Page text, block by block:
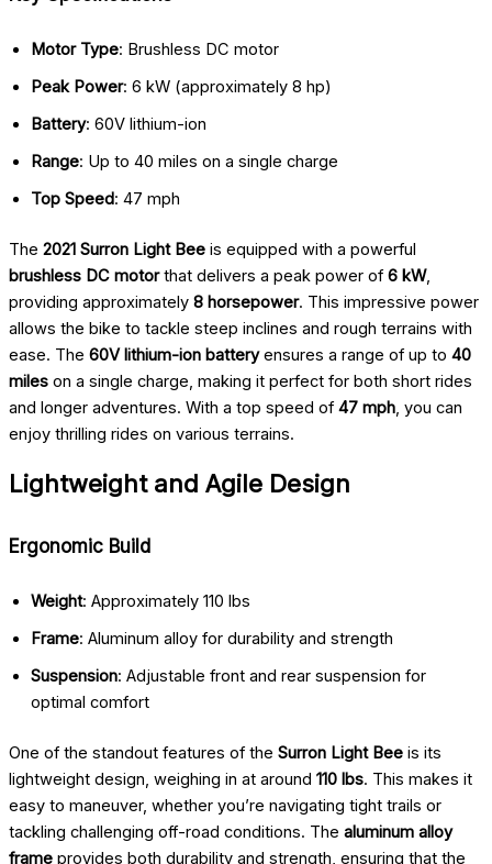
Motor Type: Brushless DC motor
Peak Power: 6 kW (approximately 8 hp)
Battery: 60V lithium-ion
Range: Up to 40 miles on a single charge
Top Speed: 47 mph
The 2021 Surron Light Bee is equipped with a powerful
brushless DC motorthat delivers a peak power of6 kW,
providing approximately 8 horsepower. This impressive power
allows the bike to tackle steep inclines and rough terrains with
ease. The 60V lithium-ion batteryensures a range of up to 40
miles on a single charge, making it perfect for both short rides
and longer adventures. With a top speed of47 mph , you can
enjoy thrilling rides on various terrains.
Lightweight and Agile Design
Ergonomic Build
Weight: Approximately 110 lbs
Frame: Aluminum alloy for durability and strength
Suspension: Adjustable front and rear suspension for
optimal comfort
One of the standout features of the Surron Light Bee is its
lightweight design, weighing in at around 110 lbs. This makes it
easy to maneuver, whether you’re navigating tight trails or
tackling challenging off-road conditions. The aluminum alloy
frame provides both durability and strength, ensuring that the